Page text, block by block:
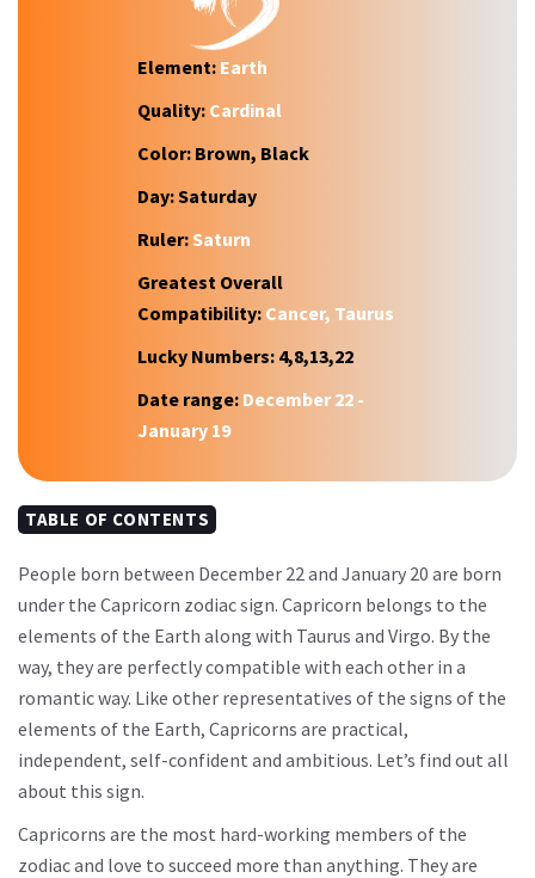
Element: Earth
Quality: Cardinal
Color: Brown, Black
Day:Saturday
Ruler:Saturn
Greatest Overall
Compatibility: Cancer, Taurus
Lucky Numbers: 4,8,13,22
Date range: December 22 -
January 19
TABLE OF CONTENTS
People born between December 22 and January 20 are born
under the Capricorn zodiac sign. Capricorn belongs to the
elements of the Earth along with Taurus and Virgo. By the
way, they are perfectly compatible with each other in a
romantic way. Like other representatives of the signs of the
elements of the Earth, Capricorns are practical,
independent, self-confident and ambitious. Let’s find out all
about this sign.
Capricorns are the most hard-working members of the
zodiac and love to succeed more than anything. They are